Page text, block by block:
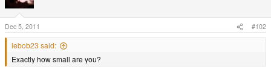
Dec 5, 2011 #102
lebob23 said:
Exactly how small are you?